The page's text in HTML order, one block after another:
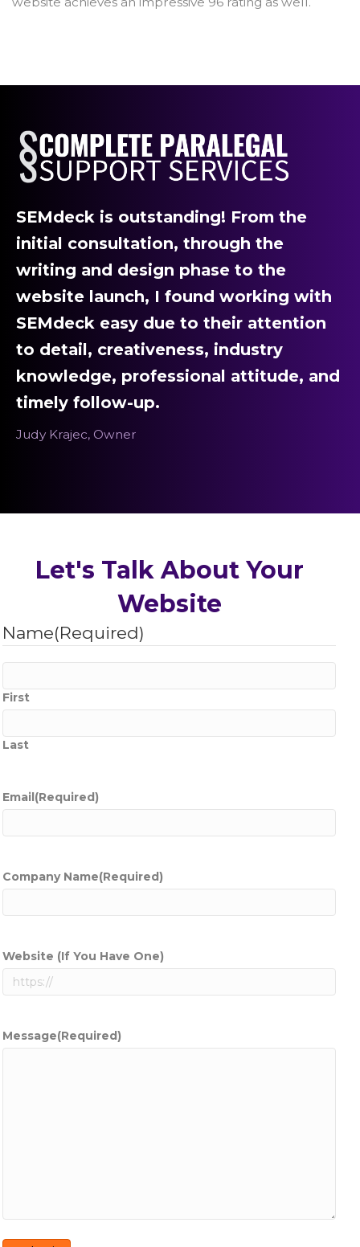
SEMdeck is outstanding! From the
initial consultation, through the
writing and design phase to the
website launch, I found working with
SEMdeck easy due to their attention
to detail, creativeness, industry
knowledge, professional attitude, and
timely follow-up.
Judy Krajec, Owner
Let's Talk About Your
Website
Name(Required)
First
Last
Email(Required)
Company Name(Required)
Website (If You Have One)
Message(Required)